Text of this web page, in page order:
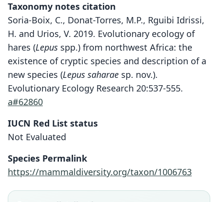
Taxonomy notes citation
Soria-Boix, C., Donat-Torres, M.P., Rguibi Idrissi,
H. and Urios, V. 2019. Evolutionary ecology of
hares (Lepus spp.) from northwest Africa: the
existence of cryptic species and description of a
new species (Lepus saharae sp. nov.).
Evolutionary Ecology Research 20:537-555.
a#62860
IUCN Red List status
Not Evaluated
Species Permalink
https://mammaldiversity.org/taxon/1006763